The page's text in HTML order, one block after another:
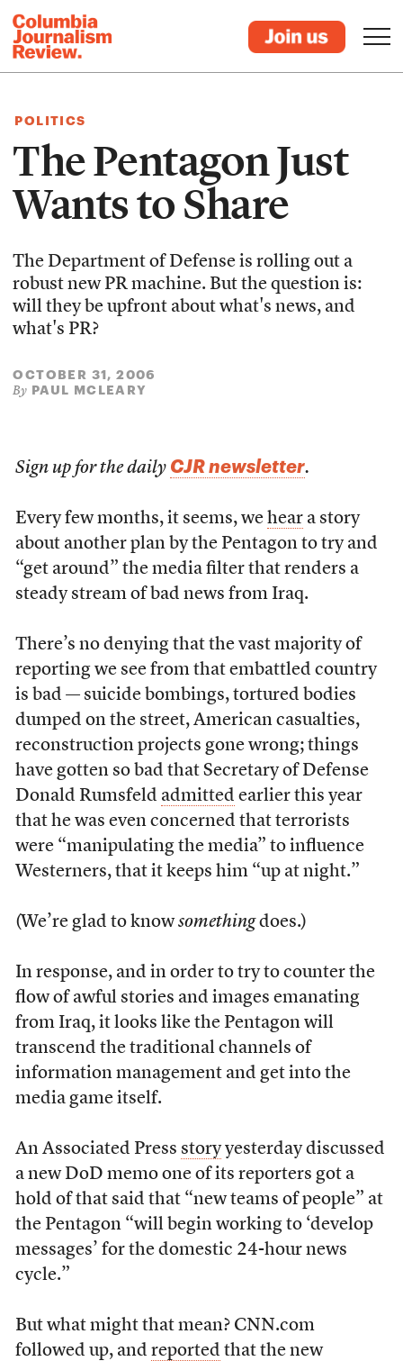
POLITICS
The Pentagon Just
Wants to Share
The Department of Defense is rolling out a
robust new PR machine. But the question is:
will they be upfront about what's news, and
what's PR?
OCTOBER 31, 2006
By PAUL MCLEARY
Sign up for the daily CJR newsletter.
Every few months, it seems, we heara story
about another plan by the Pentagon to try and
“get around” the media filter that renders a
steady stream of bad news from Iraq.
There’s no denying that the vast majority of
reporting we see from that embattled country
is bad — suicide bombings, tortured bodies
dumped on the street, American casualties,
reconstruction projects gone wrong; things
have gotten so bad that Secretary of Defense
Donald Rumsfeld admitted earlier this year
that he was even concerned that terrorists
were “manipulating the media” to influence
Westerners, that it keeps him “up at night.”
(We’re glad to knowsomethingdoes.)
In response, and in order to try to counter the
flow of awful stories and images emanating
from Iraq, it looks like the Pentagon will
transcend the traditional channels of
information management and get into the
media game itself.
An Associated Press storyyesterday discussed
a new DoD memo one of its reporters got a
hold of that said that “new teams of people” at
the Pentagon “will begin working to ‘develop
messages’ for the domestic 24-hour news
cycle.”
But what might that mean? CNN.com
followed up, and reported that the new